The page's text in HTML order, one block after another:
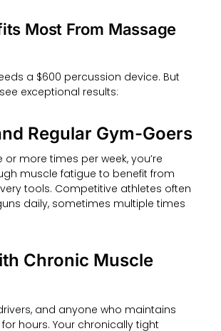
Most From Massage
a $600 percussion device. But
exceptional results:
Regular Gym-Goers
or more times per week, you’re
muscle fatigue to benefit from
tools. Competitive athletes often
daily, sometimes multiple times
Chronic Muscle
and anyone who maintains
hours. Your chronically tight